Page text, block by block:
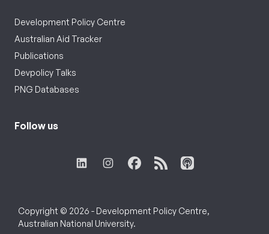
Development Policy Centre
Australian Aid Tracker
Publications
Devpolicy Talks
PNG Databases
Follow us
Copyright © 2026 - Development Policy Centre,
Australian National University.